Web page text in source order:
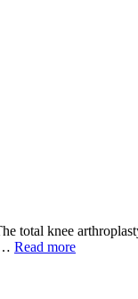
total knee
… Read more